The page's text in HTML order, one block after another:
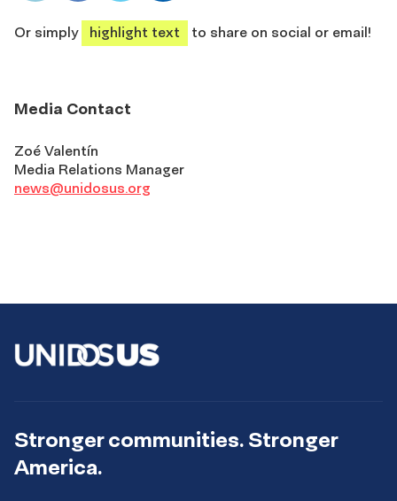
share
shareshare share
Or simply
highlight text to share on social or email!
Media Contact
Zoé Valentín
Media Relations Manager
news@unidosus.org
Stronger communities. Stronger
America.